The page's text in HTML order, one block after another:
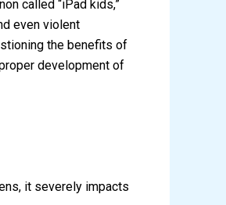
called “iPad kids,”
even violent
the benefits of
development of
it severely impacts